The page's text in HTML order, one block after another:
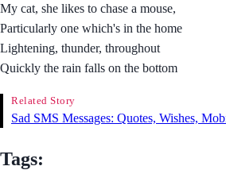
My cat, she likes to chase a mouse,
Particularly one which's in the home
Lightening, thunder, throughout
Quickly the rain falls on the bottom
Related Story
Sad SMS Messages: Quotes, Wishes,
Tags: